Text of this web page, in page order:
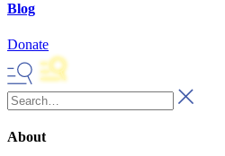
Blog
Donate
About